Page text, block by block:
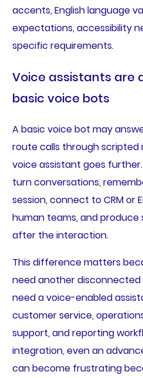
accents, English language
expectations, accessibility
specific requirements.
Voice assistants are
basic voice bots
A basic voice bot may
route calls through scripted
voice assistant goes
turn conversations,
session, connect to CRM or
human teams, and
after the interaction.
This difference matters
need another
need a voice-enabled
customer service,
support, and reporting
integration, even an
can become frustrating